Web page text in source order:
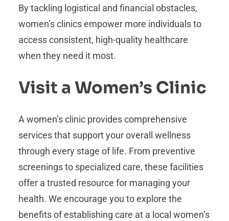
By tackling logistical and financial obstacles,
women’s clinics empower more individuals to
access consistent, high-quality healthcare
when they need it most.
Visit a Women’s Clinic
A women’s clinic provides comprehensive
services that support your overall wellness
through every stage of life. From preventive
screenings to specialized care, these facilities
offer a trusted resource for managing your
health. We encourage you to explore the
benefits of establishing care at a local women’s